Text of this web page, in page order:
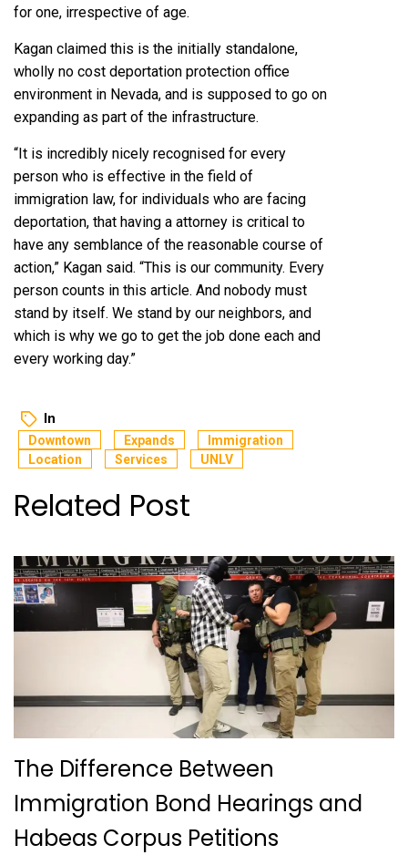
for one, irrespective of age.
Kagan claimed this is the initially standalone,
wholly no cost deportation protection office
environment in Nevada, and is supposed to go on
expanding as part of the infrastructure.
“It is incredibly nicely recognised for every
person who is effective in the field of
immigration law, for individuals who are facing
deportation, that having a attorney is critical to
have any semblance of the reasonable course of
action,” Kagan said. “This is our community. Every
person counts in this article. And nobody must
stand by itself. We stand by our neighbors, and
which is why we go to get the job done each and
every working day.”
In
Downtown Expands
Immigration
Location
Services UNLV
Related Post
The Difference Between
Immigration Bond Hearings and
Habeas Corpus Petitions